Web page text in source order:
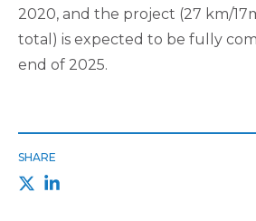
2020, and the project (27 km/
total) is expected to be fully
end of 2025.
SHARE